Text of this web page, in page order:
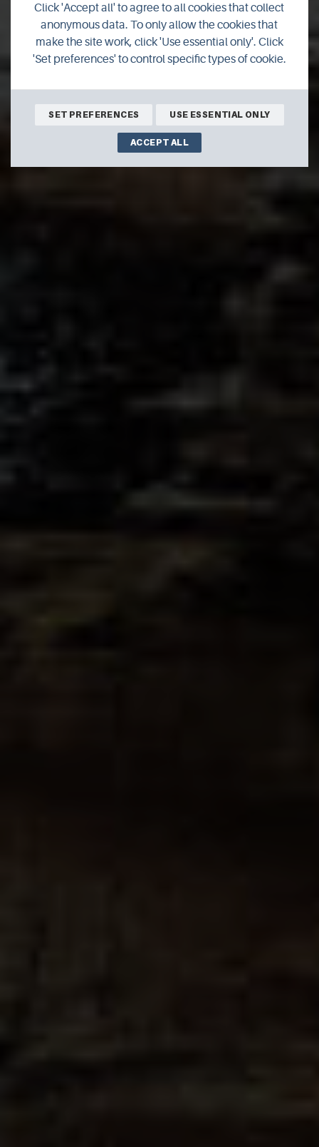
Geology
Click 'Accept all' to agree to all cookies that collect
anonymous data. To only allow the cookies that
make the site work, click 'Use essential only'. Click
'Set preferences' to control specific types of cookie.
SET PREFERENCES USE ESSENTIAL ONLY
ACCEPT ALL